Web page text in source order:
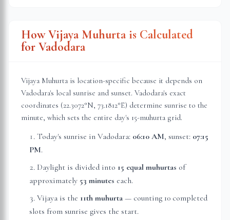
How Vijaya Muhurta is Calculated
for Vadodara
Vijaya Muhurta is location-specific because it depends on
Vadodara's local sunrise and sunset. Vadodara's exact
coordinates (22.3072°N, 73.1812°E) determine sunrise to the
minute, which sets the entire day's 15-muhurta grid.
Today's sunrise in Vadodara: 06:10 AM, sunset: 07:15
PM.
Daylight is divided into 15 equal muhurtas of
approximately 53 minutes each.
Vijaya is the 11th muhurta — counting 10 completed
slots from sunrise gives the start.